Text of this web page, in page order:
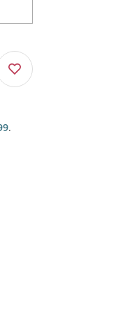
.